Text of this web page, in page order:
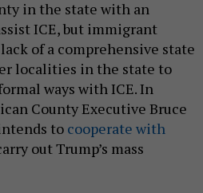
in the state with an
ICE, but immigrant
of a comprehensive state
localities in the state to
ways with ICE. In
County Executive Bruce
to cooperate with
out Trump’s mass